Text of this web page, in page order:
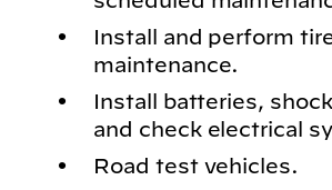
Install and perform
maintenance.
Install batteries,
and check electrical
Road test vehicles.